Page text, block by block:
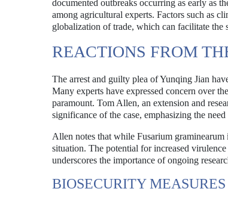
documented outbreaks occurring as early as
among agricultural experts. Factors such as
globalization of trade, which can facilitate the
REACTIONS FROM
The arrest and guilty plea of Yunqing Jian
Many experts have expressed concern over
paramount. Tom Allen, an extension and
significance of the case, emphasizing the
Allen notes that while Fusarium
situation. The potential for increased
underscores the importance of ongoing
BIOSECURITY MEASURES